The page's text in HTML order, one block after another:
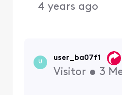
4 years ago
U
user_ba07f1
Visitor • 3